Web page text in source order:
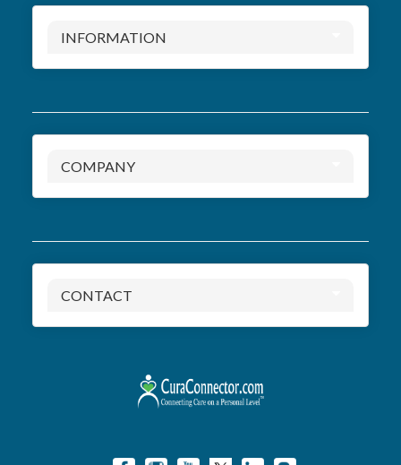
INFORMATION
COMPANY
CONTACT